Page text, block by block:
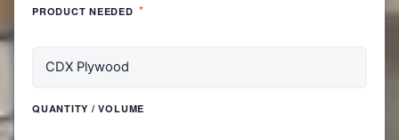
PRODUCT NEEDED *
QUANTITY / VOLUME